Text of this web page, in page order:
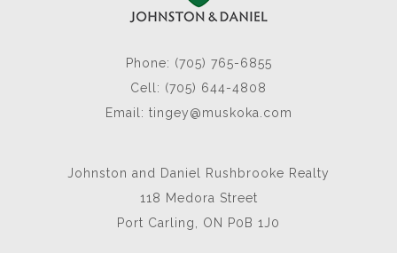
Phone: (705) 765-6855
Cell: (705) 644-4808
Email: tingey@muskoka.com
Johnston and Daniel Rushbrooke Realty
118 Medora Street
Port Carling, ON P0B 1J0